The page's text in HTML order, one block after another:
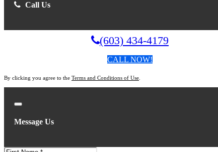
Call Us
(603) 434-4179
CALL NOW!
By clicking you agree to the Terms and Conditions of Use.
Close
Message Us